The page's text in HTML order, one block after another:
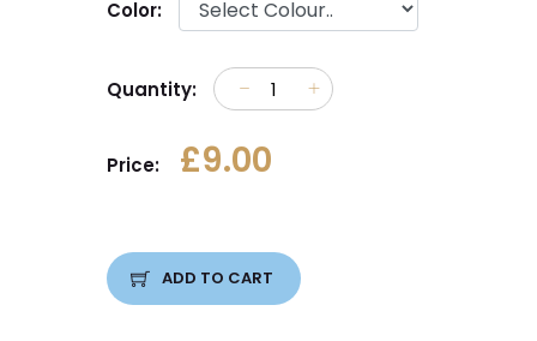
Color:
Quantity:
Price: £9.00
ADD TO CART